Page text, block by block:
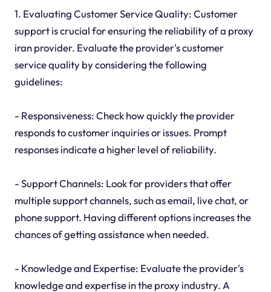
1. Evaluating Customer Service Quality: Customer
support is crucial for ensuring the reliability of a proxy
iran provider. Evaluate the provider's customer
service quality by considering the following
guidelines:
- Responsiveness: Check how quickly the provider
responds to customer inquiries or issues. Prompt
responses indicate a higher level of reliability.
- Support Channels: Look for providers that offer
multiple support channels, such as email, live chat, or
phone support. Having different options increases the
chances of getting assistance when needed.
- Knowledge and Expertise: Evaluate the provider's
knowledge and expertise in the proxy industry. A